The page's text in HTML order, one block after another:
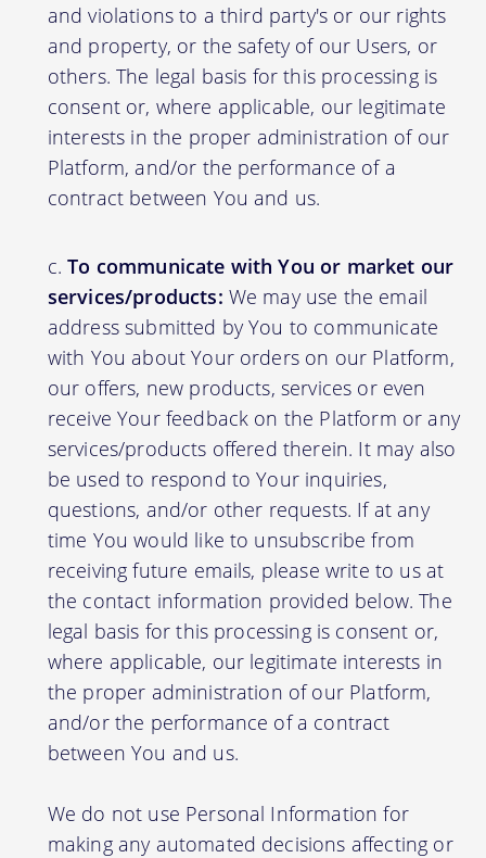
and violations to a third party's or our rights
and property, or the safety of our Users, or
others. The legal basis for this processing is
consent or, where applicable, our legitimate
interests in the proper administration of our
Platform, and/or the performance of a
contract between You and us.
To communicate with You or market our
services/products: We may use the email
address submitted by You to communicate
with You about Your orders on our Platform,
our offers, new products, services or even
receive Your feedback on the Platform or any
services/products offered therein. It may also
be used to respond to Your inquiries,
questions, and/or other requests. If at any
time You would like to unsubscribe from
receiving future emails, please write to us at
the contact information provided below. The
legal basis for this processing is consent or,
where applicable, our legitimate interests in
the proper administration of our Platform,
and/or the performance of a contract
between You and us.
We do not use Personal Information for
making any automated decisions affecting or